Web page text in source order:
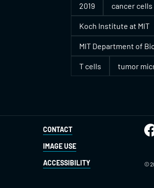
2019 cancer cells
Koch Institute at MIT
MIT Department of
T cells tumor
CONTACT
IMAGE USE
ACCESSIBILITY
©